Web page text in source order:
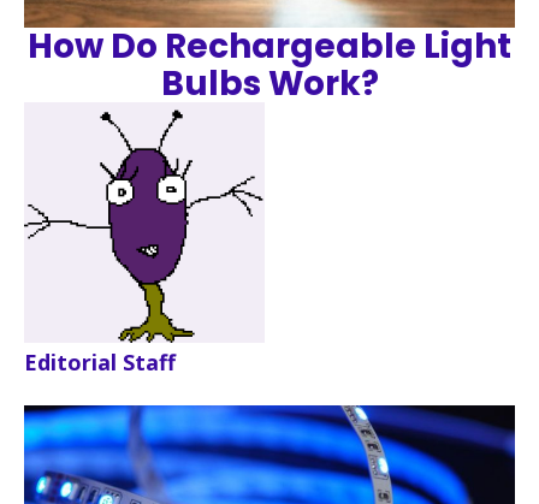
How Do Rechargeable Light
Bulbs Work?
Editorial Staff